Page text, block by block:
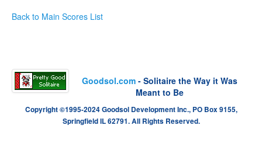
Back to Main Scores List
Goodsol.com - Solitaire the Way it Was
Meant to Be
Copyright ©1995-2024 Goodsol Development Inc., PO Box 9155,
Springfield IL 62791. All Rights Reserved.